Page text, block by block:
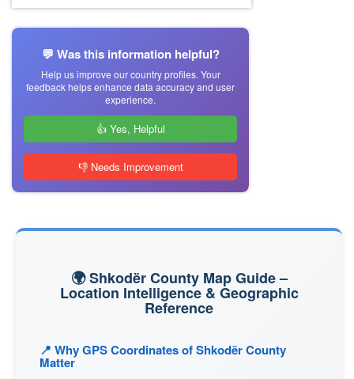
💬 Was this information helpful?
Help us improve our country profiles. Your
feedback helps enhance data accuracy and user
experience.
👍 Yes, Helpful
👎 Needs Improvement
🌍 Shkodër County Map Guide –
Location Intelligence & Geographic
Reference
📍 Why GPS Coordinates of Shkodër County
Matter